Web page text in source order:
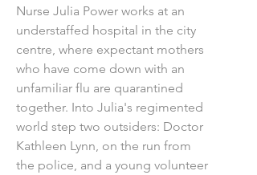
Nurse Julia Power works at an
understaffed hospital in the city
centre, where expectant mothers
who have come down with an
unfamiliar flu are quarantined
together. Into Julia's regimented
world step two outsiders: Doctor
Kathleen Lynn, on the run from
the police, and a young volunteer